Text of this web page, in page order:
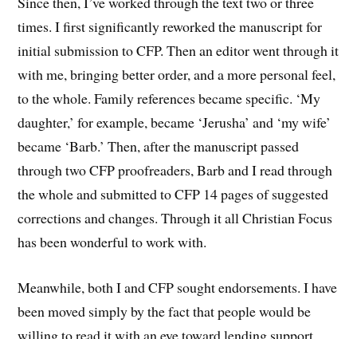
times. I first significantly reworked the manuscript for
initial submission to CFP. Then an editor went through it
with me, bringing better order, and a more personal feel,
to the whole. Family references became specific. ‘My
daughter,’ for example, became ‘Jerusha’ and ‘my wife’
became ‘Barb.’ Then, after the manuscript passed
through two CFP proofreaders, Barb and I read through
the whole and submitted to CFP 14 pages of suggested
corrections and changes. Through it all Christian Focus
has been wonderful to work with.
Meanwhile, both I and CFP sought endorsements. I have
been moved simply by the fact that people would be
willing to read it with an eye toward lending support.